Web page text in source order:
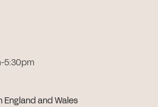
5:30pm
England and Wales